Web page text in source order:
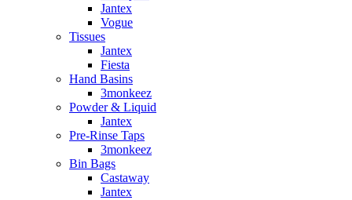
Jantex
Vogue
Tissues
Jantex
Fiesta
Hand Basins
3monkeez
Powder & Liquid
Jantex
Pre-Rinse Taps
3monkeez
Bin Bags
Castaway
Jantex